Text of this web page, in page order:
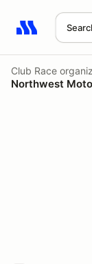
Search
Club Race
Northwest